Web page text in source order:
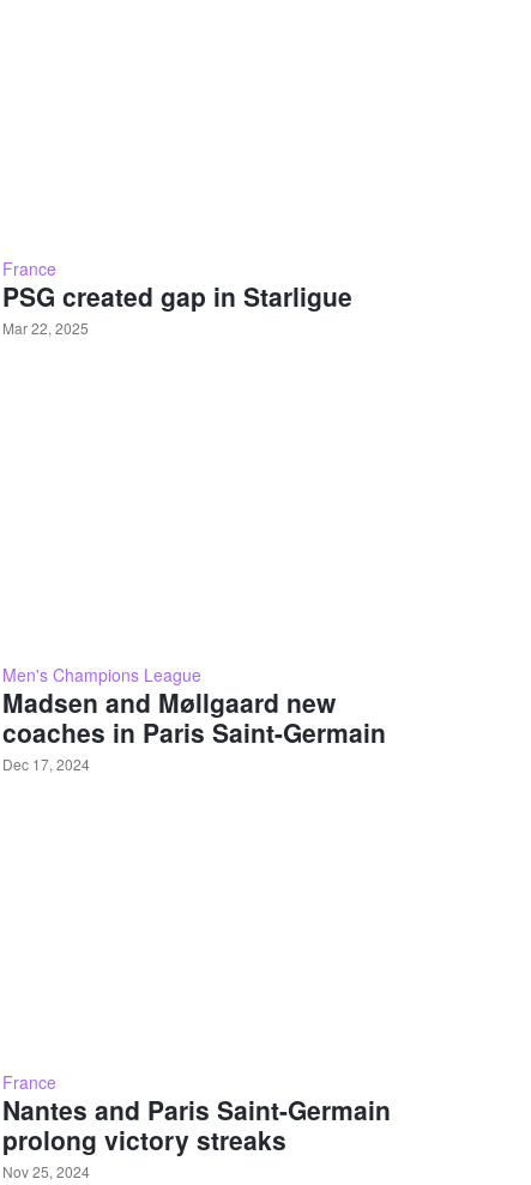
France
PSG created gap in Starligue
Mar 22, 2025
Men's Champions League
Madsen and Møllgaard new
coaches in Paris Saint-Germain
Dec 17, 2024
France
Nantes and Paris Saint-Germain
prolong victory streaks
Nov 25, 2024